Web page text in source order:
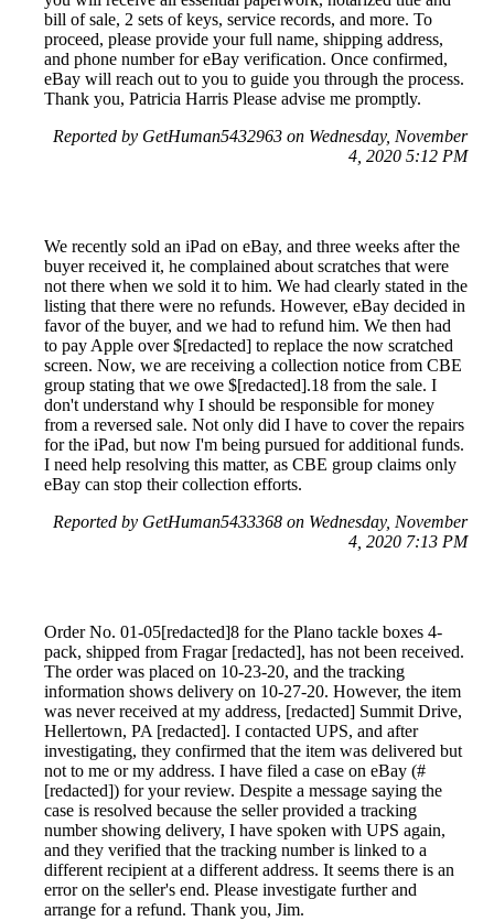
bill of sale, 2 sets of keys, service records, and more. To
proceed, please provide your full name, shipping address,
and phone number for eBay verification. Once confirmed,
eBay will reach out to you to guide you through the process.
Thank you, Patricia Harris Please advise me promptly.
Reported by GetHuman5432963 on Wednesday, November
4, 2020 5:12 PM
We recently sold an iPad on eBay, and three weeks after the
buyer received it, he complained about scratches that were
not there when we sold it to him. We had clearly stated in the
listing that there were no refunds. However, eBay decided in
favor of the buyer, and we had to refund him. We then had
to pay Apple over $[redacted] to replace the now scratched
screen. Now, we are receiving a collection notice from CBE
group stating that we owe $[redacted].18 from the sale. I
don't understand why I should be responsible for money
from a reversed sale. Not only did I have to cover the repairs
for the iPad, but now I'm being pursued for additional funds.
I need help resolving this matter, as CBE group claims only
eBay can stop their collection efforts.
Reported by GetHuman5433368 on Wednesday, November
4, 2020 7:13 PM
Order No. 01-05[redacted]8 for the Plano tackle boxes 4-
pack, shipped from Fragar [redacted], has not been received.
The order was placed on 10-23-20, and the tracking
information shows delivery on 10-27-20. However, the item
was never received at my address, [redacted] Summit Drive,
Hellertown, PA [redacted]. I contacted UPS, and after
investigating, they confirmed that the item was delivered but
not to me or my address. I have filed a case on eBay (#
[redacted]) for your review. Despite a message saying the
case is resolved because the seller provided a tracking
number showing delivery, I have spoken with UPS again,
and they verified that the tracking number is linked to a
different recipient at a different address. It seems there is an
error on the seller's end. Please investigate further and
arrange for a refund. Thank you, Jim.